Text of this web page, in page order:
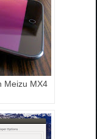
Meizu MX4